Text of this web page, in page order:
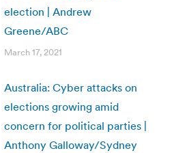
election | Andrew
Greene/ABC
March 17, 2021
Australia: Cyber attacks on
elections growing amid
concern for political parties |
Anthony Galloway/Sydney